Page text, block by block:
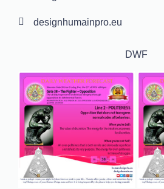
designhumainpro.eu
DWF